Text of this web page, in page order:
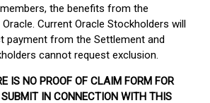
the benefits from the
Current Oracle Stockholders will
payment from the Settlement and
cannot request exclusion.
IS NO PROOF OF CLAIM FORM FOR
IN CONNECTION WITH THIS